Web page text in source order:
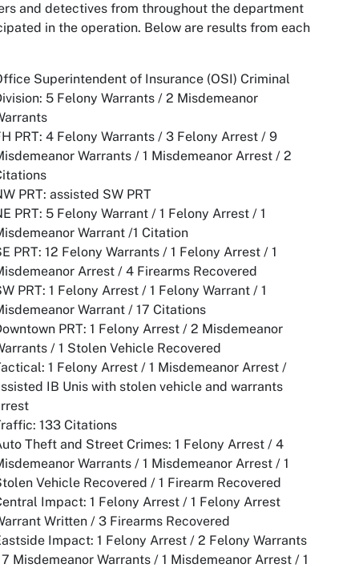
and detectives from throughout the department
in the operation. Below are results from each
Superintendent of Insurance (OSI) Criminal
5 Felony Warrants / 2 Misdemeanor
PRT: 4 Felony Warrants / 3 Felony Arrest / 9
Warrants / 1 Misdemeanor Arrest / 2
PRT: assisted SW PRT
PRT: 5 Felony Warrant / 1 Felony Arrest / 1
Warrant /1 Citation
PRT: 12 Felony Warrants / 1 Felony Arrest / 1
Arrest / 4 Firearms Recovered
PRT: 1 Felony Arrest / 1 Felony Warrant / 1
Warrant / 17 Citations
PRT: 1 Felony Arrest / 2 Misdemeanor
/ 1 Stolen Vehicle Recovered
1 Felony Arrest / 1 Misdemeanor Arrest /
IB Unis with stolen vehicle and warrants
133 Citations
Theft and Street Crimes: 1 Felony Arrest / 4
Warrants / 1 Misdemeanor Arrest / 1
Vehicle Recovered / 1 Firearm Recovered
Impact: 1 Felony Arrest / 1 Felony Arrest
Written / 3 Firearms Recovered
Impact: 1 Felony Arrest / 2 Felony Warrants
Misdemeanor Warrants / 1 Misdemeanor Arrest / 1